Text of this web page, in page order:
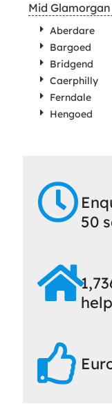
Mid Glamorgan
Aberdare
Bargoed
Bridgend
Caerphilly
Ferndale
Hengoed
50